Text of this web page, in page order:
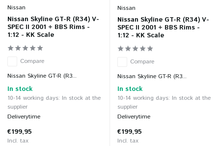
Nissan
Nissan Skyline GT-R (R34) V-
SPEC II 2001 + BBS Rims -
1:12 - KK Scale
Compare
Nissan Skyline GT-R (R3...
In stock
10-14 working days: In stock at the
supplier
Deliverytime
€199,95
Incl. tax
Nissan
Nissan Skyline GT-R (R34) V-
SPEC II 2001 + BBS Rims -
1:12 - KK Scale
Compare
Nissan Skyline GT-R (R3...
In stock
10-14 working days: In stock at the
supplier
Deliverytime
€199,95
Incl. tax